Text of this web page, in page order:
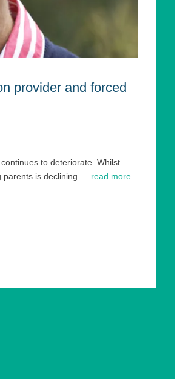
provider and forced
to deteriorate. Whilst
is declining.
…read more